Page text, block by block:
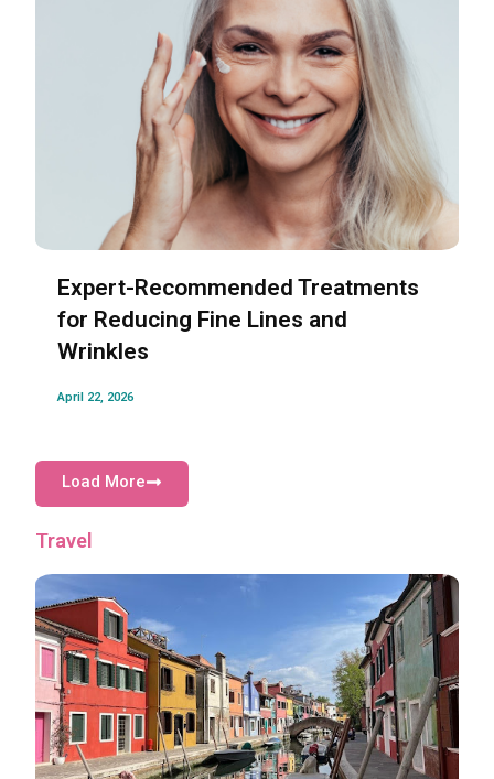
Expert-Recommended Treatments
for Reducing Fine Lines and
Wrinkles
April 22, 2026
Load More
Travel